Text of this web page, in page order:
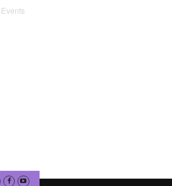
Events